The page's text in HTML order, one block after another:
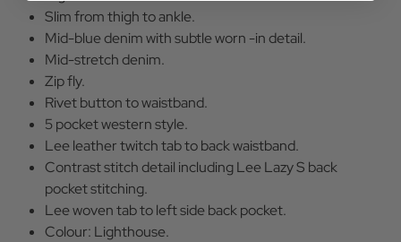
Slim from thigh to ankle.
Mid-blue denim with subtle worn -in detail.
Mid-stretch denim.
Zip fly.
Rivet button to waistband.
5 pocket western style.
Lee leather twitch tab to back waistband.
Contrast stitch detail including Lee Lazy S back
pocket stitching.
Lee woven tab to left side back pocket.
Colour: Lighthouse.